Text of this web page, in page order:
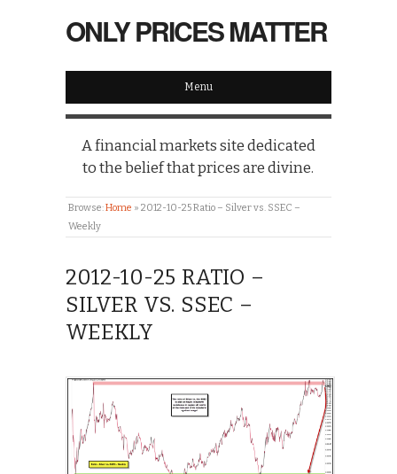
ONLY PRICES MATTER
Menu
A financial markets site dedicated
to the belief that prices are divine.
Browse:Home » 2012-10-25 Ratio – Silver vs. SSEC –
Weekly
2012-10-25 RATIO –
SILVER VS. SSEC –
WEEKLY